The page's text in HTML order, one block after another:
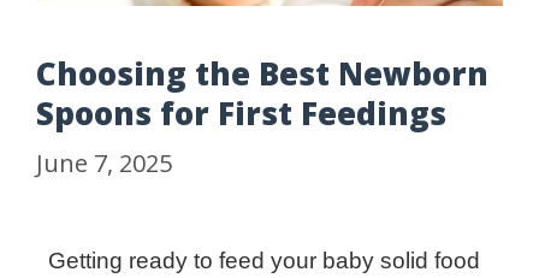
Choosing the Best Newborn
Spoons for First Feedings
June 7, 2025
Getting ready to feed your baby solid food